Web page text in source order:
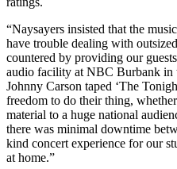
“Naysayers insisted that the
have trouble dealing with
countered by providing our
audio facility at NBC Burbank in
Johnny Carson taped ‘The
freedom to do their thing,
material to a huge national
there was minimal downtime
kind concert experience for our
at home.”